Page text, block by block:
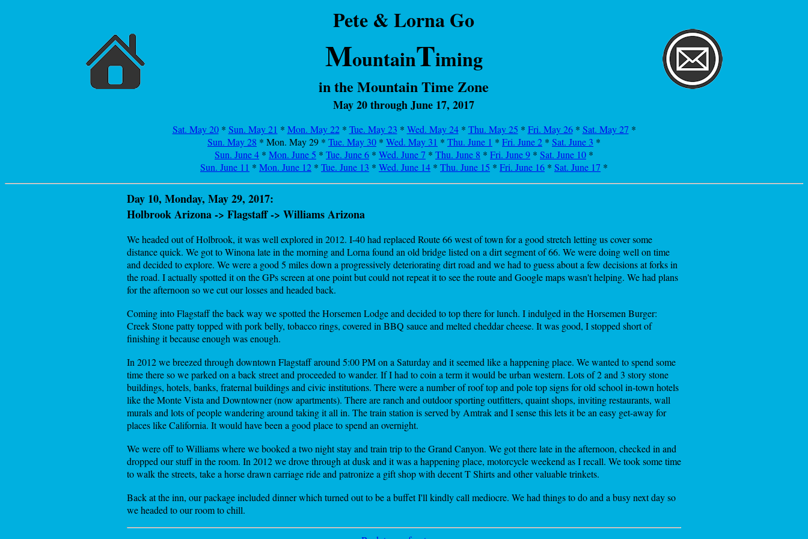
Pete & Lorna Go
MountainTiming
in the Mountain Time Zone
May 20 through June 17, 2017
Sat. May 20* Sun. May 21 * Mon. May 22* Tue. May 23 * Wed. May 24* Thu. May 25 * Fri. May 26* Sat. May 27 *
Sun. May 28 * Mon. May 29 * Tue. May 30 * Wed. May 31 * Thu. June 1 * Fri. June 2 * Sat. June 3 *
Sun. June 4 * Mon. June 5 * Tue. June 6 * Wed. June 7 * Thu. June 8 * Fri. June 9 * Sat. June 10 *
Sun. June 11 * Mon. June 12 * Tue. June 13 * Wed. June 14 * Thu. June 15 * Fri. June 16 * Sat. June 17 *
Day 10, Monday, May 29, 2017:
Holbrook Arizona -> Flagstaff -> Williams Arizona
We headed out of Holbrook, it was well explored in 2012. I-40 had replaced Route 66 west of town for a good stretch letting us cover some
distance quick. We got to Winona late in the morning and Lorna found an old bridge listed on a dirt segment of 66. We were doing well on time
and decided to explore. We were a good 5 miles down a progressively deteriorating dirt road and we had to guess about a few decisions at forks in
the road. I actually spotted it on the GPs screen at one point but could not repeat it to see the route and Google maps wasn't helping. We had plans
for the afternoon so we cut our losses and headed back.
Coming into Flagstaff the back way we spotted the Horsemen Lodge and decided to top there for lunch. I indulged in the Horsemen Burger:
Creek Stone patty topped with pork belly, tobacco rings, covered in BBQ sauce and melted cheddar cheese. It was good, I stopped short of
finishing it because enough was enough.
In 2012 we breezed through downtown Flagstaff around 5:00 PM on a Saturday and it seemed like a happening place. We wanted to spend some
time there so we parked on a back street and proceeded to wander. If I had to coin a term it would be urban western. Lots of 2 and 3 story stone
buildings, hotels, banks, fraternal buildings and civic institutions. There were a number of roof top and pole top signs for old school in-town hotels
like the Monte Vista and Downtowner (now apartments). There are ranch and outdoor sporting outfitters, quaint shops, inviting restaurants, wall
murals and lots of people wandering around taking it all in. The train station is served by Amtrak and I sense this lets it be an easy get-away for
places like California. It would have been a good place to spend an overnight.
We were off to Williams where we booked a two night stay and train trip to the Grand Canyon. We got there late in the afternoon, checked in and
dropped our stuff in the room. In 2012 we drove through at dusk and it was a happening place, motorcycle weekend as I recall. We took some time
to walk the streets, take a horse drawn carriage ride and patronize a gift shop with decent T Shirts and other valuable trinkets.
Back at the inn, our package included dinner which turned out to be a buffet I'll kindly call mediocre. We had things to do and a busy next day so
we headed to our room to chill.